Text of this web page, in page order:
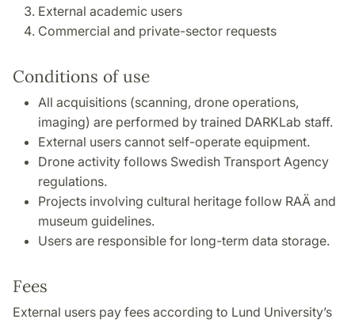
External academic users
Commercial and private-sector requests
Conditions of use
All acquisitions (scanning, drone operations,
imaging) are performed by trained DARKLab staff.
External users cannot self-operate equipment.
Drone activity follows Swedish Transport Agency
regulations.
Projects involving cultural heritage follow RAÄ and
museum guidelines.
Users are responsible for long-term data storage.
Fees
External users pay fees according to Lund University’s